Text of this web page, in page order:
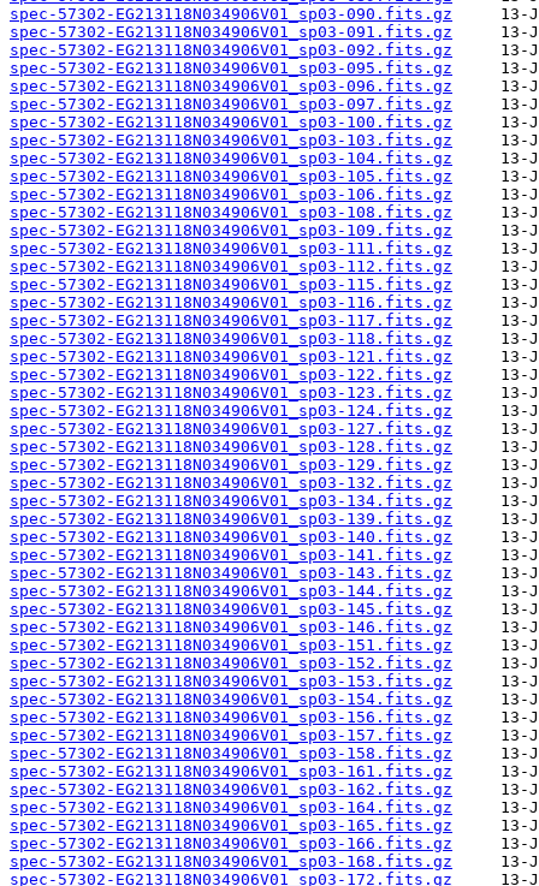
spec-57302-EG213118N034906V01_sp03-090.fits.gz
spec-57302-EG213118N034906V01_sp03-091.fits.gz
spec-57302-EG213118N034906V01_sp03-092.fits.gz
spec-57302-EG213118N034906V01_sp03-095.fits.gz
spec-57302-EG213118N034906V01_sp03-096.fits.gz
spec-57302-EG213118N034906V01_sp03-097.fits.gz
spec-57302-EG213118N034906V01_sp03-100.fits.gz
spec-57302-EG213118N034906V01_sp03-103.fits.gz
spec-57302-EG213118N034906V01_sp03-104.fits.gz
spec-57302-EG213118N034906V01_sp03-105.fits.gz
spec-57302-EG213118N034906V01_sp03-106.fits.gz
spec-57302-EG213118N034906V01_sp03-108.fits.gz
spec-57302-EG213118N034906V01_sp03-109.fits.gz
spec-57302-EG213118N034906V01_sp03-111.fits.gz
spec-57302-EG213118N034906V01_sp03-112.fits.gz
spec-57302-EG213118N034906V01_sp03-115.fits.gz
spec-57302-EG213118N034906V01_sp03-116.fits.gz
spec-57302-EG213118N034906V01_sp03-117.fits.gz
spec-57302-EG213118N034906V01_sp03-118.fits.gz
spec-57302-EG213118N034906V01_sp03-121.fits.gz
spec-57302-EG213118N034906V01_sp03-122.fits.gz
spec-57302-EG213118N034906V01_sp03-123.fits.gz
spec-57302-EG213118N034906V01_sp03-124.fits.gz
spec-57302-EG213118N034906V01_sp03-127.fits.gz
spec-57302-EG213118N034906V01_sp03-128.fits.gz
spec-57302-EG213118N034906V01_sp03-129.fits.gz
spec-57302-EG213118N034906V01_sp03-132.fits.gz
spec-57302-EG213118N034906V01_sp03-134.fits.gz
spec-57302-EG213118N034906V01_sp03-139.fits.gz
spec-57302-EG213118N034906V01_sp03-140.fits.gz
spec-57302-EG213118N034906V01_sp03-141.fits.gz
spec-57302-EG213118N034906V01_sp03-143.fits.gz
spec-57302-EG213118N034906V01_sp03-144.fits.gz
spec-57302-EG213118N034906V01_sp03-145.fits.gz
spec-57302-EG213118N034906V01_sp03-146.fits.gz
spec-57302-EG213118N034906V01_sp03-151.fits.gz
spec-57302-EG213118N034906V01_sp03-152.fits.gz
spec-57302-EG213118N034906V01_sp03-153.fits.gz
spec-57302-EG213118N034906V01_sp03-154.fits.gz
spec-57302-EG213118N034906V01_sp03-156.fits.gz
spec-57302-EG213118N034906V01_sp03-157.fits.gz
spec-57302-EG213118N034906V01_sp03-158.fits.gz
spec-57302-EG213118N034906V01_sp03-161.fits.gz
spec-57302-EG213118N034906V01_sp03-162.fits.gz
spec-57302-EG213118N034906V01_sp03-164.fits.gz
spec-57302-EG213118N034906V01_sp03-165.fits.gz
spec-57302-EG213118N034906V01_sp03-166.fits.gz
spec-57302-EG213118N034906V01_sp03-168.fits.gz
spec-57302-EG213118N034906V01_sp03-172.fits.gz